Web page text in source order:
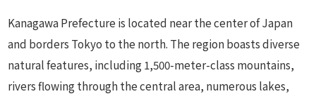
Kanagawa Prefecture is located near the center of Japan
and borders Tokyo to the north. The region boasts diverse
natural features, including 1,500-meter-class mountains,
rivers flowing through the central area, numerous lakes,